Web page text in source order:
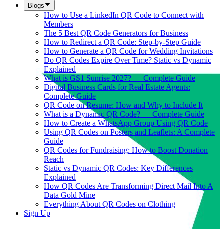
Blogs
How to Use a LinkedIn QR Code to Connect with
Members
The 5 Best QR Code Generators for Business
How to Redirect a QR Code: Step-by-Step Guide
How to Generate a QR Code for Wedding Invitations
Do QR Codes Expire Over Time? Static vs Dynamic
Explained
What is GS1 Sunrise 2027? — Complete Guide
Digital Business Cards for Real Estate Agents:
Complete Guide
QR Code on Resume: How and Why to Include It
What is a Dynamic QR Code? — Complete Guide
How to Create a WhatsApp Group Using QR Code
Using QR Codes on Posters and Leaflets: A Complete
Guide
QR Codes for Fundraising: How to Boost Donation
Reach
Static vs Dynamic QR Codes: Key Differences
Explained
How QR Codes Are Transforming Direct Mail Into A
Data Gold Mine
Everything About QR Codes on Clothing
Sign Up